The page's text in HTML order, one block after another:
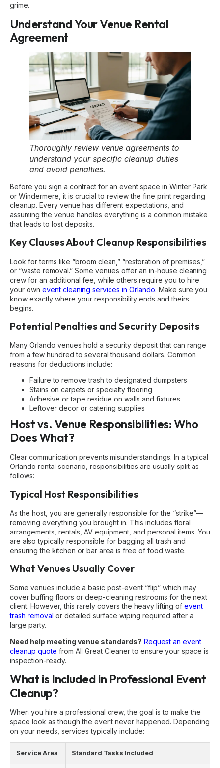
grime.
Understand Your Venue Rental
Agreement
Thoroughly review venue agreements to
understand your specific cleanup duties
and avoid penalties.
Before you sign a contract for an event space in Winter Park
or Windermere, it is crucial to review the fine print regarding
cleanup. Every venue has different expectations, and
assuming the venue handles everything is a common mistake
that leads to lost deposits.
Key Clauses About Cleanup Responsibilities
Look for terms like “broom clean,” “restoration of premises,”
or “waste removal.” Some venues offer an in-house cleaning
crew for an additional fee, while others require you to hire
your own event cleaning services in Orlando. Make sure you
know exactly where your responsibility ends and theirs
begins.
Potential Penalties and Security Deposits
Many Orlando venues hold a security deposit that can range
from a few hundred to several thousand dollars. Common
reasons for deductions include:
Failure to remove trash to designated dumpsters
Stains on carpets or specialty flooring
Adhesive or tape residue on walls and fixtures
Leftover decor or catering supplies
Host vs. Venue Responsibilities: Who
Does What?
Clear communication prevents misunderstandings. In a typical
Orlando rental scenario, responsibilities are usually split as
follows:
Typical Host Responsibilities
As the host, you are generally responsible for the “strike”—
removing everything you brought in. This includes floral
arrangements, rentals, AV equipment, and personal items. You
are also typically responsible for bagging all trash and
ensuring the kitchen or bar area is free of food waste.
What Venues Usually Cover
Some venues include a basic post-event “flip” which may
cover buffing floors or deep-cleaning restrooms for the next
client. However, this rarely covers the heavy lifting of event
trash removal or detailed surface wiping required after a
large party.
Need help meeting venue standards? Request an event
cleanup quote from All Great Cleaner to ensure your space is
inspection-ready.
What is Included in Professional Event
Cleanup?
When you hire a professional crew, the goal is to make the
space look as though the event never happened. Depending
on your needs, services typically include:
Service Area Standard Tasks Included